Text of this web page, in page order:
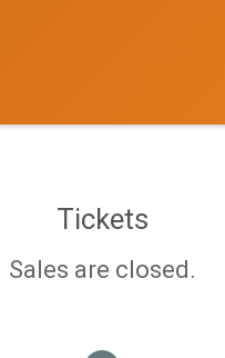
Tickets
Sales are closed.